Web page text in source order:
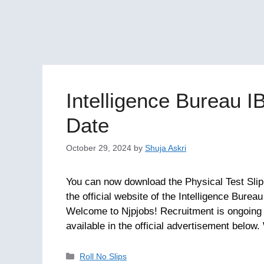
Intelligence Bureau
Date
October 29, 2024 by Shuja Askri
You can now download the Physical Test
the official website of the Intelligence
Welcome to Njpjobs! Recruitment is
available in the official advertisement
Categories
Roll No Slips